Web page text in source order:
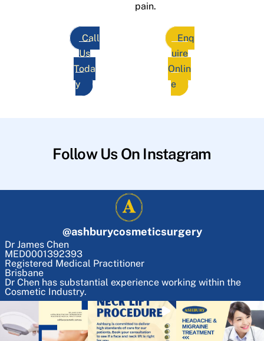
pain.
Call
Us
Toda
y
Enq
uire
Onlin
e
Follow Us On Instagram
@ashburycosmeticsurgery
Dr James Chen
MED0001392393
Registered Medical Practitioner
Brisbane
Dr Chen has substantial experience working within the
Cosmetic Industry.